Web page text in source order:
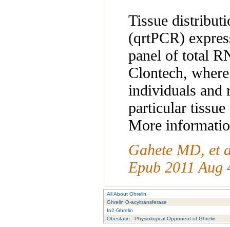
Tissue
(qrtPCR)
panel of total
Clontech,
individuals and
particular
More
Gahete MD, et
Epub 2011 Aug
All About Ghrelin
Ghrelin O-acyltransferase
In2-Ghrelin
Obestatin - Physiological Opponent of Ghrelin